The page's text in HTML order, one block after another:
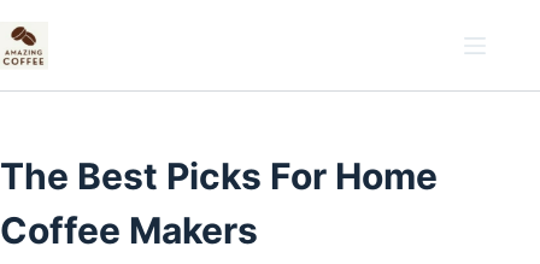
to
content
The Best Picks For Home
Coffee Makers